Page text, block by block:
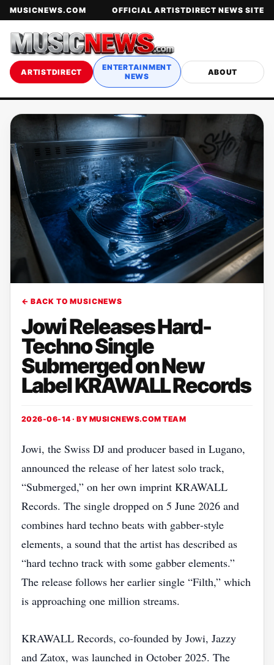
MUSICNEWS.COM OFFICIAL ARTISTDIRECT NEWS SITE
ARTISTDIRECT
ENTERTAINMENT
NEWS
ABOUT
← BACK TO MUSICNEWS
Jowi Releases Hard-
Techno Single
Submerged on New
Label KRAWALL Records
2026-06-14 · BY MUSICNEWS.COM TEAM
Jowi, the Swiss DJ and producer based in Lugano,
announced the release of her latest solo track,
“Submerged,” on her own imprint KRAWALL
Records. The single dropped on 5 June 2026 and
combines hard techno beats with gabber‑style
elements, a sound that the artist has described as
“hard techno track with some gabber elements.”
The release follows her earlier single “Filth,” which
is approaching one million streams.
KRAWALL Records, co‑founded by Jowi, Jazzy
and Zatox, was launched in October 2025. The